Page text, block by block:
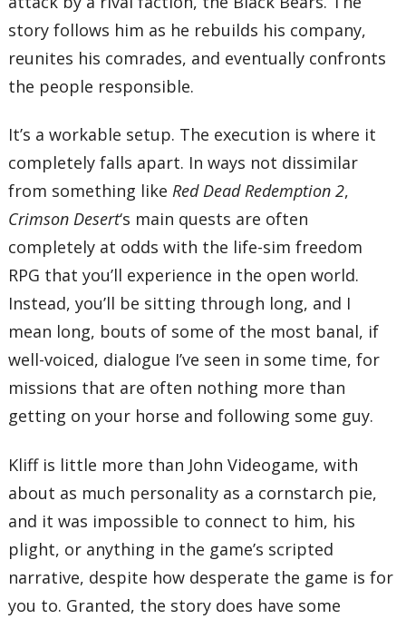
story follows him as he rebuilds his company,
reunites his comrades, and eventually confronts
the people responsible.
It’s a workable setup. The execution is where it
completely falls apart. In ways not dissimilar
from something likeRed Dead Redemption 2,
Crimson Desert‘s main quests are often
completely at odds with the life-sim freedom
RPG that you’ll experience in the open world.
Instead, you’ll be sitting through long, and I
mean long, bouts of some of the most banal, if
well-voiced, dialogue I’ve seen in some time, for
missions that are often nothing more than
getting on your horse and following some guy.
Kliff is little more than John Videogame, with
about as much personality as a cornstarch pie,
and it was impossible to connect to him, his
plight, or anything in the game’s scripted
narrative, despite how desperate the game is for
you to. Granted, the story does have some